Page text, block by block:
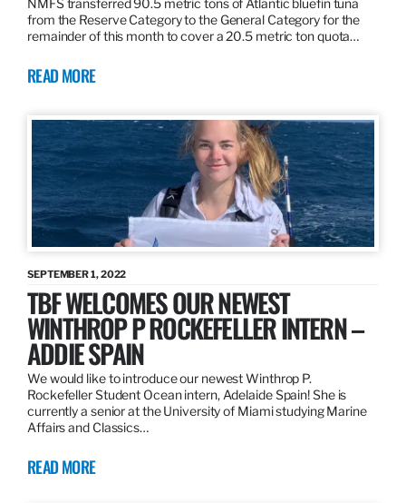
NMFS transferred 90.5 metric tons of Atlantic bluefin tuna
from the Reserve Category to the General Category for the
remainder of this month to cover a 20.5 metric ton quota…
READ MORE
SEPTEMBER 1, 2022
TBF WELCOMES OUR NEWEST
WINTHROP P ROCKEFELLER INTERN –
ADDIE SPAIN
We would like to introduce our newest Winthrop P.
Rockefeller Student Ocean intern, Adelaide Spain! She is
currently a senior at the University of Miami studying Marine
Affairs and Classics…
READ MORE